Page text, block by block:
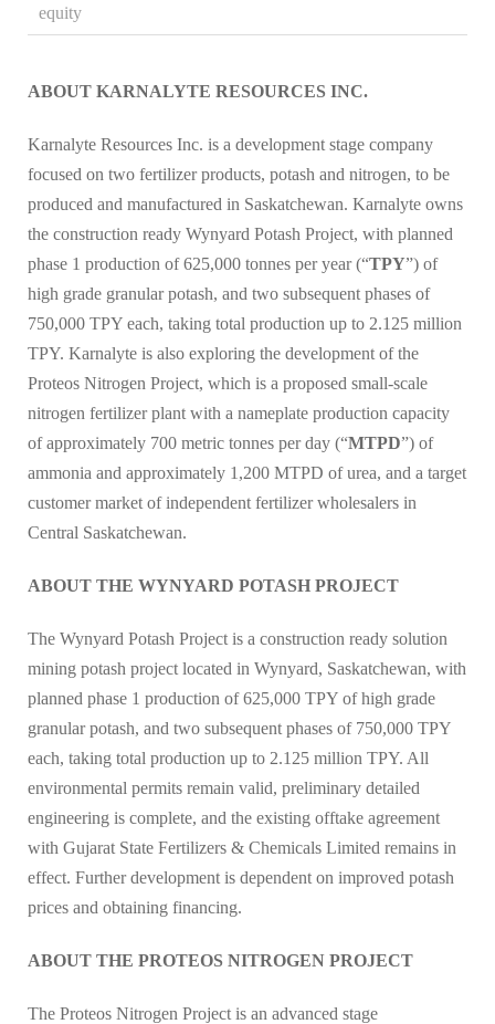
equity
ABOUT KARNALYTE RESOURCES INC.
Karnalyte Resources Inc. is a development stage company
focused on two fertilizer products, potash and nitrogen, to be
produced and manufactured in Saskatchewan. Karnalyte owns
the construction ready Wynyard Potash Project, with planned
phase 1 production of 625,000 tonnes per year (“TPY”) of
high grade granular potash, and two subsequent phases of
750,000 TPY each, taking total production up to 2.125 million
TPY. Karnalyte is also exploring the development of the
Proteos Nitrogen Project, which is a proposed small-scale
nitrogen fertilizer plant with a nameplate production capacity
of approximately 700 metric tonnes per day (“MTPD”) of
ammonia and approximately 1,200 MTPD of urea, and a target
customer market of independent fertilizer wholesalers in
Central Saskatchewan.
ABOUT THE WYNYARD POTASH PROJECT
The Wynyard Potash Project is a construction ready solution
mining potash project located in Wynyard, Saskatchewan, with
planned phase 1 production of 625,000 TPY of high grade
granular potash, and two subsequent phases of 750,000 TPY
each, taking total production up to 2.125 million TPY. All
environmental permits remain valid, preliminary detailed
engineering is complete, and the existing offtake agreement
with Gujarat State Fertilizers & Chemicals Limited remains in
effect. Further development is dependent on improved potash
prices and obtaining financing.
ABOUT THE PROTEOS NITROGEN PROJECT
The Proteos Nitrogen Project is an advanced stage